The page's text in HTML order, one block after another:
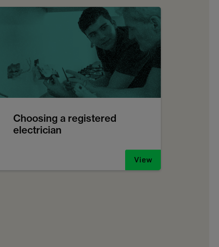
Choosing a registered
electrician
View